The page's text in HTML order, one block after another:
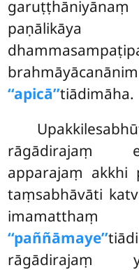
‘‘apicā’’tiādimāha.
rāgādirajaṃ
apparajaṃ akkhi
taṃsabhāvāti
‘‘paññāmaye’’
rāgādirajaṃ